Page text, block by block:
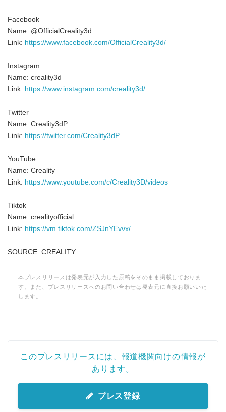
Facebook
Name: @OfficialCreality3d
Link: https://www.facebook.com/OfficialCreality3d/
Instagram
Name: creality3d
Link: https://www.instagram.com/creality3d/
Twitter
Name: Creality3dP
Link: https://twitter.com/Creality3dP
YouTube
Name: Creality
Link: https://www.youtube.com/c/Creality3D/videos
Tiktok
Name: crealityofficial
Link: https://vm.tiktok.com/ZSJnYEvvx/
SOURCE: CREALITY
本プレスリリースは発表元が入力した原稿をそのまま掲載しておりま
す。また、プレスリリースへのお問い合わせは発表元に直接お願いいた
します。
このプレスリリースには、報道機関向けの情報が
あります。
プレス登録